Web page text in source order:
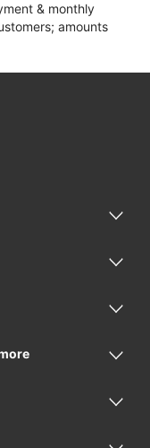
& monthly
amounts